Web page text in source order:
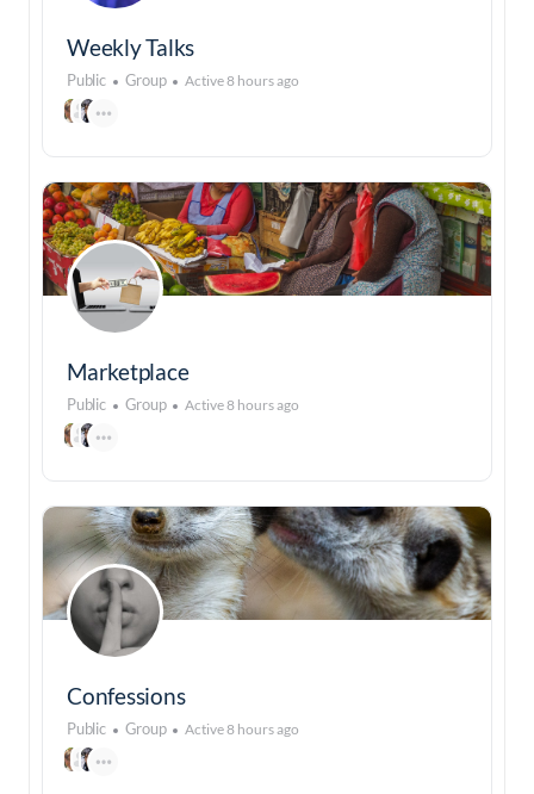
Weekly Talks
Public Group Active 8 hours ago
Marketplace
Public Group Active 8 hours ago
Confessions
Public Group Active 8 hours ago